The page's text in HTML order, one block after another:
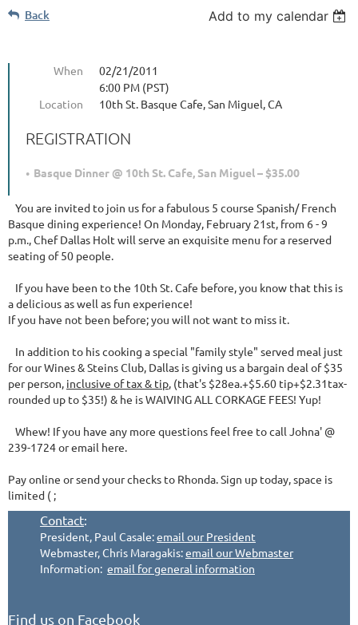
Back Add to my calendar
When
02/21/2011
6:00 PM (PST)
Location
10th St. Basque Cafe, San Miguel, CA
REGISTRATION
Basque Dinner @ 10th St. Cafe, San Miguel – $35.00
You are invited to join us for a fabulous 5 course Spanish/ French
Basque dining experience! On Monday, February 21st, from 6 - 9
p.m., Chef Dallas Holt will serve an exquisite menu for a reserved
seating of 50 people.
If you have been to the 10th St. Cafe before, you know that this is
a delicious as well as fun experience!
If you have not been before; you will not want to miss it.
In addition to his cooking a special "family style" served meal just
for our Wines & Steins Club, Dallas is giving us a bargain deal of $35
per person, inclusive of tax & tip, (that's $28ea.+$5.60 tip+$2.31tax-
rounded up to $35!) & he is WAIVING ALL CORKAGE FEES! Yup!
Whew! If you have any more questions feel free to call Johna' @
239-1724 or email here.
Pay online or send your checks to Rhonda. Sign up today, space is
limited ( ;
Contact:
President, Paul Casale:email our President
Webmaster, Chris Maragakis:email our Webmaster
Information: email for general information
Find us on Facebook